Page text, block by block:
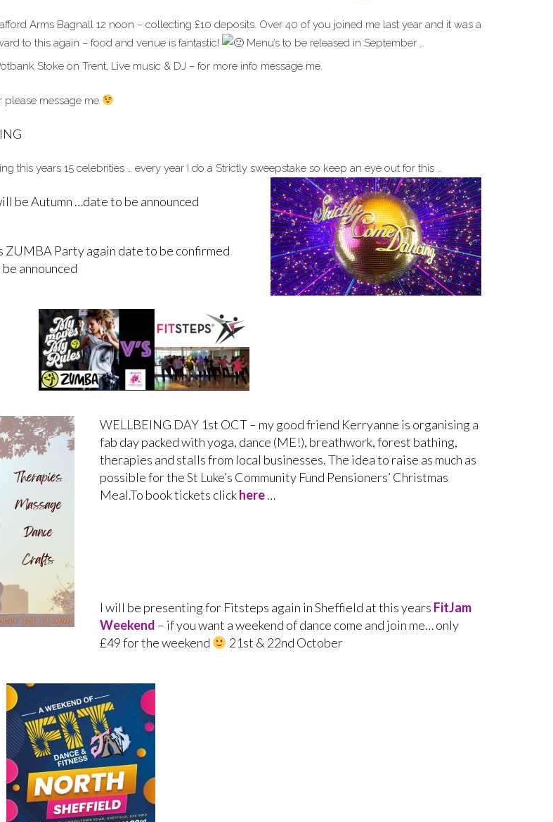
Arms Bagnall 12 noon – collecting £10 deposits. Over 40 of you joined me last year and it was a
to this again – food and venue is fantastic!
Menu’s to be released in September …
Stoke on Trent, Live music & DJ – for more info message me.
message me
this years 15 celebrities … every year I do a Strictly sweepstake so keep an eye out for this …
be Autumn …date to be announced
ZUMBA Party again date to be confirmed
announced
WELLBEING DAY 1st OCT – my good friend Kerryanne is organising a
fab day packed with yoga, dance (ME!), breathwork, forest bathing,
therapies and stalls from local businesses. The idea to raise as much as
possible for the St Luke’s Community Fund Pensioners’ Christmas
Meal.To book tickets clickhere…
I will be presenting for Fitsteps again in Sheffield at this years FitJam
Weekend – if you want a weekend of dance come and join me… only
£49 for the weekend
21st & 22nd October